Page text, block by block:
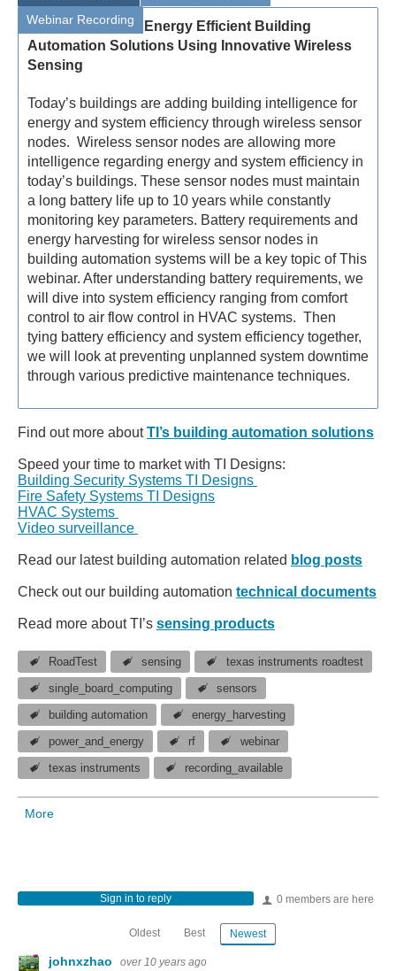
Webinar Recording
Energy Efficient Building
Automation Solutions Using Innovative Wireless
Sensing
Today’s buildings are adding building intelligence for
energy and system efficiency through wireless sensor
nodes. Wireless sensor nodes are allowing more
intelligence regarding energy and system efficiency in
today’s buildings. These sensor nodes must maintain
a long battery life up to 10 years while constantly
monitoring key parameters. Battery requirements and
energy harvesting for wireless sensor nodes in
building automation systems will be a key topic of This
webinar. After understanding battery requirements, we
will dive into system efficiency ranging from comfort
control to air flow control in HVAC systems. Then
tying battery efficiency and system efficiency together,
we will look at preventing unplanned system downtime
through various predictive maintenance techniques.
Find out more aboutTI’s building automation solutions
Speed your time to market with TI Designs:
Building Security Systems TI Designs
Fire Safety Systems TI Designs
HVAC Systems
Video surveillance
Read our latest building automation related blog posts
Check out our building automation technical documents
Read more about TI’s sensing products
RoadTest sensing texas instruments roadtest
single_board_computing sensors
building automation energy_harvesting
power_and_energy rf webinar
texas instruments recording_available
More
0 members are here
Sign in to reply
Oldest Best Newest
johnxzhao over 10 years ago